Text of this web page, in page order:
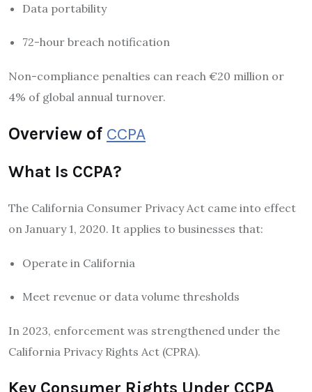
Data portability
72-hour breach notification
Non-compliance penalties can reach €20 million or
4% of global annual turnover.
Overview of CCPA
What Is CCPA?
The California Consumer Privacy Act came into effect
on January 1, 2020. It applies to businesses that:
Operate in California
Meet revenue or data volume thresholds
In 2023, enforcement was strengthened under the
California Privacy Rights Act (CPRA).
Key Consumer Rights Under CCPA